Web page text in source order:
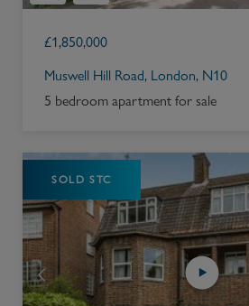
£1,850,000
Muswell Hill Road, London, N10
5 bedroom apartment for sale
SOLD STC